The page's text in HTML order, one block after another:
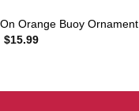
Orange Buoy Ornament
Original
$15.99Current